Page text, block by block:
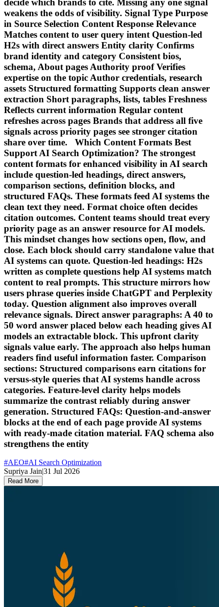
weakens the odds of visibility. Signal Type Purpose
in Source Selection Content Response Relevance
Matches content to user query intent Question-led
H2s with direct answers Entity clarity Confirms
brand identity and category Consistent bios,
schema, About pages Authority proof Verifies
expertise on the topic Author credentials, research
assets Structured formatting Supports clean answer
extraction Short paragraphs, lists, tables Freshness
Reflects current information Regular content
refreshes across pages Brands that address all five
signals across priority pages see stronger citation
share over time. Which Content Formats Best
Support AI Search Optimization? The strongest
content formats for enhanced visibility in AI search
include question-led headings, direct answers,
comparison sections, definition blocks, and
structured FAQs. These formats feed AI systems the
clean text they need. Format choice often decides
citation outcomes. Content teams should treat every
priority page as an answer resource for AI models.
This mindset changes how sections open, flow, and
close. Each block should carry standalone value that
AI systems can quote. Question-led headings: H2s
written as complete questions help AI systems match
content to real prompts. This structure mirrors how
users phrase queries inside ChatGPT and Perplexity
today. Question alignment also improves overall
relevance signals. Direct answer paragraphs: A 40 to
50 word answer placed below each heading gives AI
models an extractable block. This upfront clarity
signals value early. The approach also helps human
readers find useful information faster. Comparison
sections: Structured comparisons earn citations for
versus-style queries that AI systems handle across
categories. Feature-level clarity helps models
summarize the contrast reliably during answer
generation. Structured FAQs: Question-and-answer
blocks at the end of each page provide AI systems
with ready-made citation material. FAQ schema also
strengthens the entity
#AEO#AI Search Optimization
Supriya Jain|31 Jul 2026
Read More